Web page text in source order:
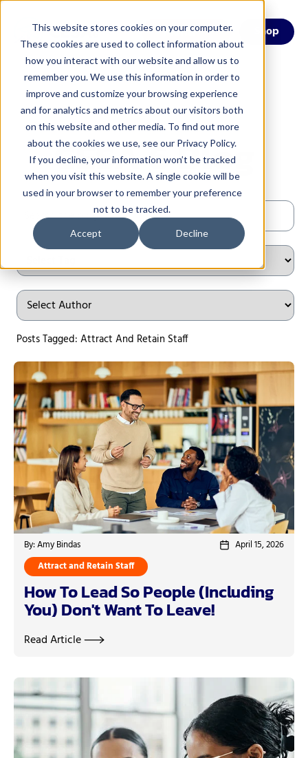
This website stores cookies on your computer.
These cookies are used to collect information about
how you interact with our website and allow us to
remember you. We use this information in order to
improve and customize your browsing experience
and for analytics and metrics about our visitors both
on this website and other media. To find out more
about the cookies we use, see our Privacy Policy.
If you decline, your information won’t be tracked
when you visit this website. A single cookie will be
used in your browser to remember your preference
not to be tracked.
Accept Decline
Menu Shop
CESA 6 Blog
Posts Tagged: Attract And Retain Staff
By: Amy Bindas
April 15, 2026
Attract and Retain Staff
How To Lead So People (Including
You) Don't Want To Leave!
Read Article